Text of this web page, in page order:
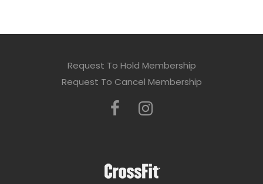
Request To Hold Membership
Request To Cancel Membership